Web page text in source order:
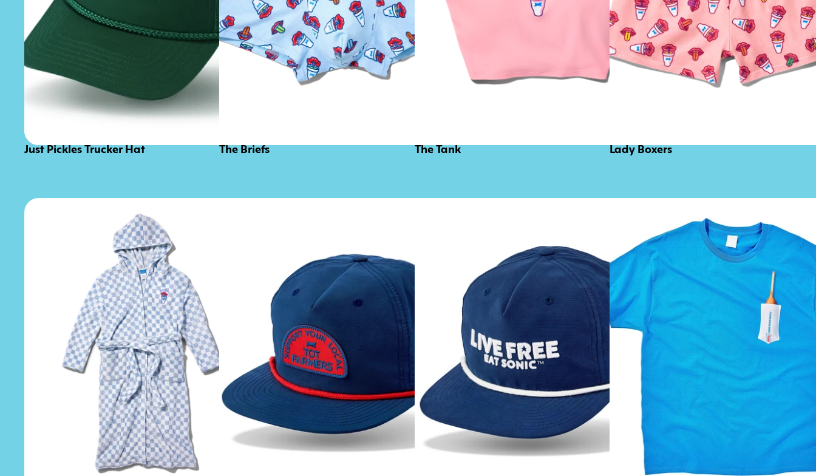
Just Pickles Trucker Hat The Briefs The Tank Lady Boxers